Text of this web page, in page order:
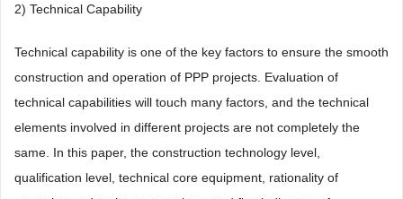
2) Technical Capability
Technical capability is one of the key factors to ensure the smooth
construction and operation of PPP projects. Evaluation of
technical capabilities will touch many factors, and the technical
elements involved in different projects are not completely the
same. In this paper, the construction technology level,
qualification level, technical core equipment, rationality of